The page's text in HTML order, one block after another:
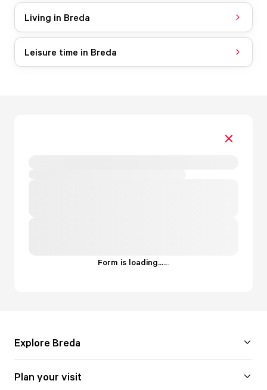
Living in Breda
Leisure time in Breda
Form is loading......
Explore Breda
Plan your visit